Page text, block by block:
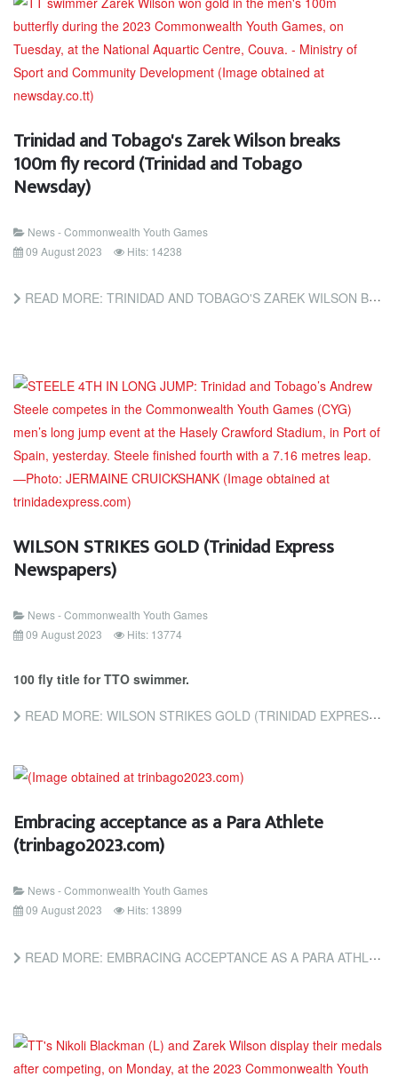
Trinidad and Tobago's Zarek Wilson breaks
100m fly record (Trinidad and Tobago
Newsday)
News - Commonwealth Youth Games
09 August 2023
Hits: 14238
READ MORE: TRINIDAD AND TOBAGO'S ZAREK WILSON BREAKS 100M FLY RECORD (TRINIDAD AND TOBAGO NEWSDAY)
WILSON STRIKES GOLD (Trinidad Express
Newspapers)
News - Commonwealth Youth Games
09 August 2023
Hits: 13774
100 fly title for TTO swimmer.
READ MORE: WILSON STRIKES GOLD (TRINIDAD EXPRESS NEWSPAPERS)
Embracing acceptance as a Para Athlete
(trinbago2023.com)
News - Commonwealth Youth Games
09 August 2023
Hits: 13899
READ MORE: EMBRACING ACCEPTANCE AS A PARA ATHLETE (TRINBAGO2023.COM)